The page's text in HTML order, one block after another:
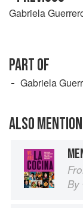
Gabriela
PART OF
Gabriela
ALSO
By